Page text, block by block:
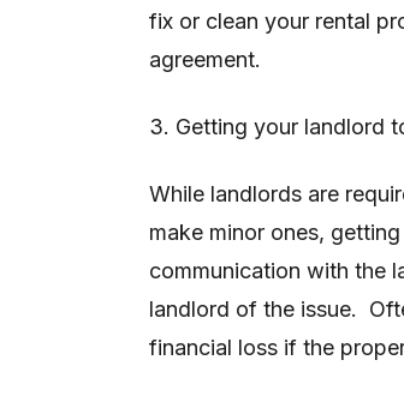
fix or clean your rental
agreement.
3. Getting your landlord
While landlords are
make minor ones,
communication with the
landlord of the issue.
financial loss if the